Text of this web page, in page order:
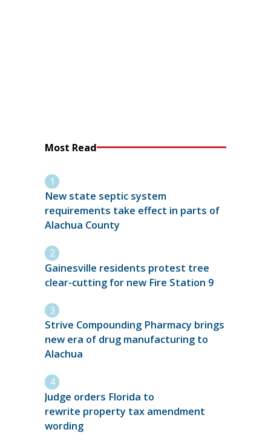
Most Read
New state septic system
requirements take effect in parts of
Alachua County
Gainesville residents protest tree
clear-cutting for new Fire Station 9
Strive Compounding Pharmacy brings
new era of drug manufacturing to
Alachua
Judge orders Florida to
rewrite property tax amendment
wording